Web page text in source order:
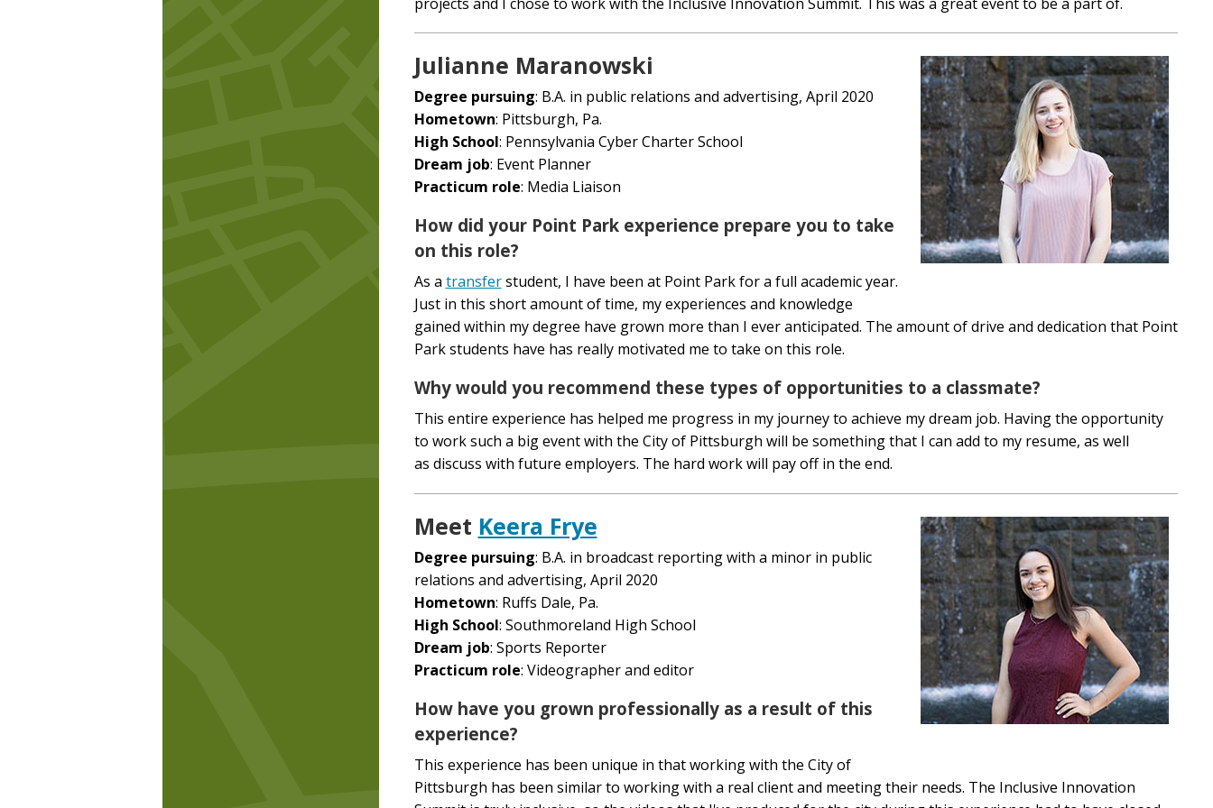
Julianne Maranowski
Degree pursuing: B.A. in public relations and advertising, April 2020
Hometown: Pittsburgh, Pa.
High School: Pennsylvania Cyber Charter School
Dream job: Event Planner
Practicum role: Media Liaison
How did your Point Park experience prepare you to take
on this role?
As a transferstudent, I have been at Point Park for a full academic year.
Just in this short amount of time, my experiences and knowledge
gained within my degree have grown more than I ever anticipated. The amount of drive and dedication that Point
Park students have has really motivated me to take on this role.
Why would you recommend these types of opportunities to a classmate?
This entire experience has helped me progress in my journey to achieve my dream job. Having the opportunity
to work such a big event with the City of Pittsburgh will be something that I can add to my resume, as well
as discuss with future employers. The hard work will pay off in the end.
Meet Keera Frye
Degree pursuing: B.A. in broadcast reporting with a minor in public
relations and advertising, April 2020
Hometown: Ruffs Dale, Pa.
High School: Southmoreland High School
Dream job: Sports Reporter
Practicum role: Videographer and editor
How have you grown professionally as a result of this
experience?
This experience has been unique in that working with the City of
Pittsburgh has been similar to working with a real client and meeting their needs. The Inclusive Innovation